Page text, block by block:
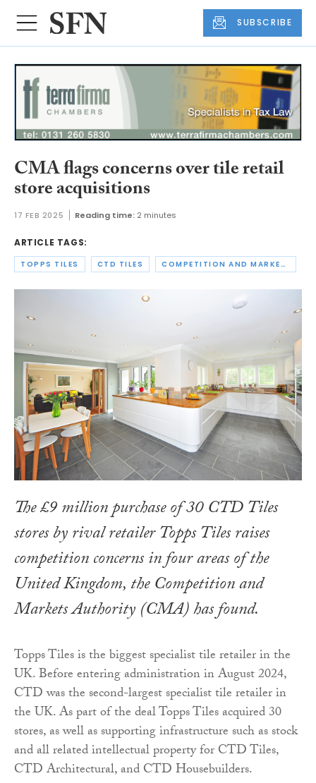
SUBSCRIBE
CMA flags concerns over tile retail
store acquisitions
17 FEB 2025 Reading time: 2 minutes
ARTICLE TAGS:
TOPPS TILES CTD TILES COMPETITION AND MARKETS AUTHORITY
The £9 million purchase of 30 CTD Tiles
stores by rival retailer Topps Tiles raises
competition concerns in four areas of the
United Kingdom, the Competition and
Markets Authority (CMA) has found.
Topps Tiles is the biggest specialist tile retailer in the
UK. Before entering administration in August 2024,
CTD was the second-largest specialist tile retailer in
the UK. As part of the deal Topps Tiles acquired 30
stores, as well as supporting infrastructure such as stock
and all related intellectual property for CTD Tiles,
CTD Architectural, and CTD Housebuilders.